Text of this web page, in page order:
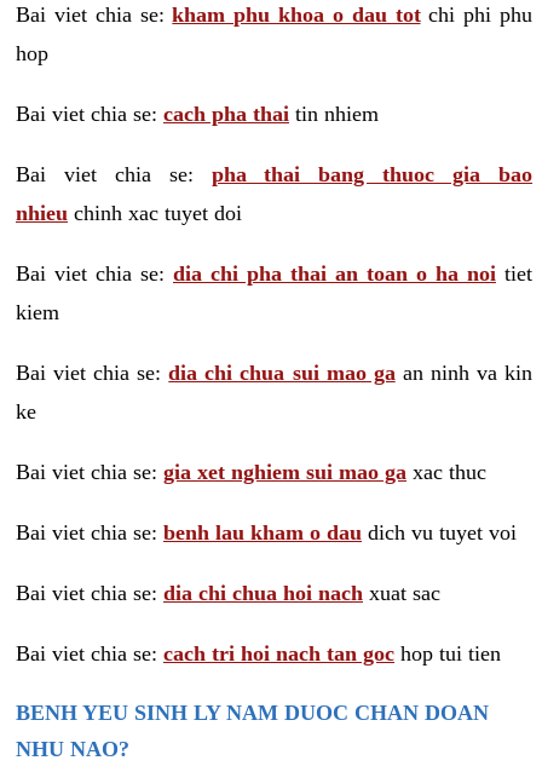
Bai viet chia se:kham phu khoa o dau totchi phi phu
hop
Bai viet chia se: cach pha thai tin nhiem
Bai viet chia se: pha thai bang thuoc gia bao
nhieu chinh xac tuyet doi
Bai viet chia se: dia chi pha thai an toan o ha noi tiet
kiem
Bai viet chia se:dia chi chua sui mao ga an ninh va kin
ke
Bai viet chia se: gia xet nghiem sui mao ga xac thuc
Bai viet chia se: benh lau kham o dau dich vu tuyet voi
Bai viet chia se: dia chi chua hoi nach xuat sac
Bai viet chia se: cach tri hoi nach tan goc hop tui tien
BENH YEU SINH LY NAM DUOC CHAN DOAN
NHU NAO?